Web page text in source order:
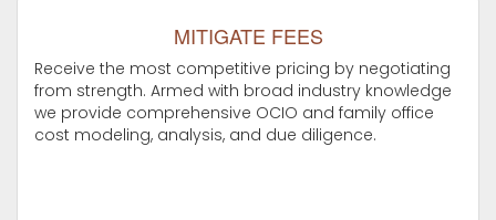
MITIGATE FEES
Receive the most competitive pricing by negotiating
from strength. Armed with broad industry knowledge
we provide comprehensive OCIO and family office
cost modeling, analysis, and due diligence.